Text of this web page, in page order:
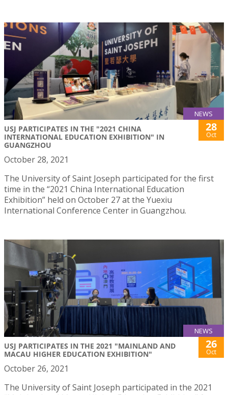
NEWS
USJ PARTICIPATES IN THE "2021 CHINA
INTERNATIONAL EDUCATION EXHIBITION" IN
GUANGZHOU
28
Oct
October 28, 2021
The University of Saint Joseph participated for the first
time in the “2021 China International Education
Exhibition” held on October 27 at the Yuexiu
International Conference Center in Guangzhou.
NEWS
USJ PARTICIPATES IN THE 2021 "MAINLAND AND
MACAU HIGHER EDUCATION EXHIBITION"
26
Oct
October 26, 2021
The University of Saint Joseph participated in the 2021